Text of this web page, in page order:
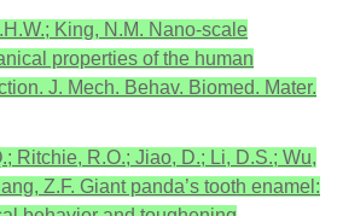
King, N.M. Nano-scale
properties of the human
J. Mech. Behav. Biomed. Mater.
Ritchie, R.O.; Jiao, D.; Li, D.S.; Wu,
Z.F. Giant panda’s tooth enamel: